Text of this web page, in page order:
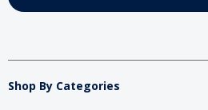
Shop By Categories